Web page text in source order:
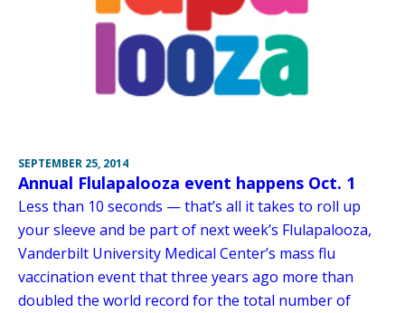
SEPTEMBER 25, 2014
Annual Flulapalooza event happens Oct. 1
Less than 10 seconds — that’s all it takes to roll up
your sleeve and be part of next week’s Flulapalooza,
Vanderbilt University Medical Center’s mass flu
vaccination event that three years ago more than
doubled the world record for the total number of